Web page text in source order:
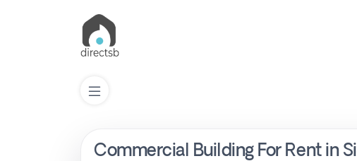
Commercial Building For Rent in